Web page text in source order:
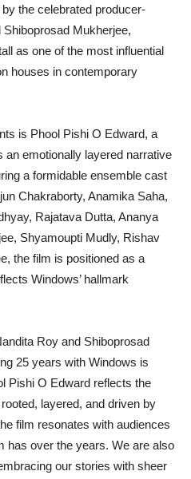
the celebrated producer-
Mukherjee,
as one of the most influential
houses in contemporary
is Phool Pishi O Edward, a
emotionally layered narrative
a formidable ensemble cast
Chakraborty, Anamika Saha,
Rajatava Dutta, Ananya
Shyamoupti Mudly, Rishav
the film is positioned as a
Windows’ hallmark
Roy and Shiboprosad
25 years with Windows is
Pishi O Edward reflects the
layered, and driven by
film resonates with audiences
has over the years. We are also
our stories with sheer